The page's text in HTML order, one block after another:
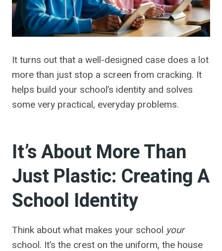
It turns out that a well-designed case does a lot
more than just stop a screen from cracking. It
helps build your school’s identity and solves
some very practical, everyday problems.
It’s About More Than
Just Plastic: Creating A
School Identity
Think about what makes your school your
school. It’s the crest on the uniform, the house